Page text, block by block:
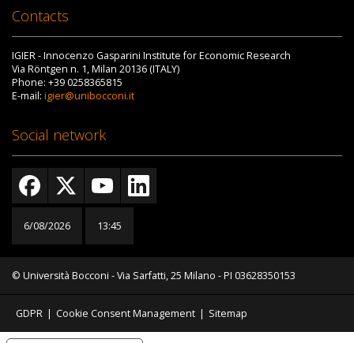
Contacts
IGIER - Innocenzo Gasparini Institute for Economic Research
Via Röntgen n. 1, Milan 20136 (ITALY)
Phone: +39 0258365815
E-mail: igier@unibocconi.it
Social network
6/08/2026 13:45
© Università Bocconi - Via Sarfatti, 25 Milano - PI 03628350153
GDPR | Cookie Consent Management | Sitemap